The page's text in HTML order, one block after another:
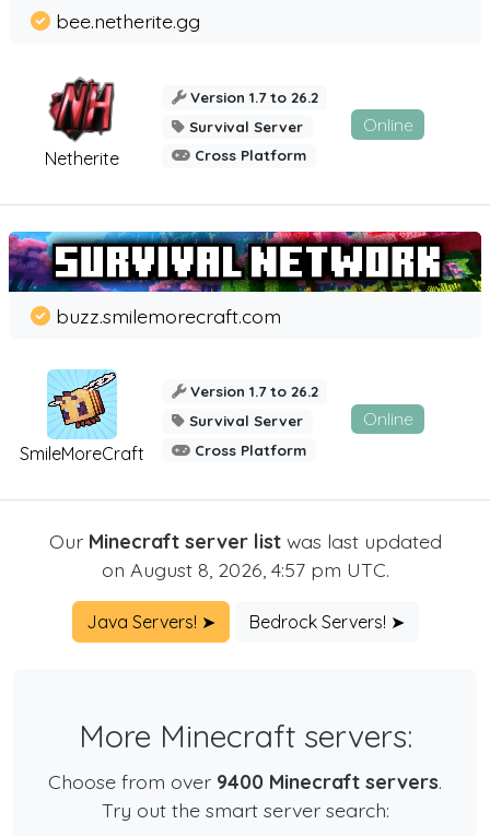
Netherite
bee.netherite.gg
Version 1.7 to 26.2
Survival Server
Cross Platform
Online
SmileMoreCraft
buzz.smilemorecraft.com
Version 1.7 to 26.2
Survival Server
Cross Platform
Online
Our Minecraft server listwas last updated
on August 8, 2026, 4:57 pm UTC.
Java Servers! ➤ Bedrock Servers! ➤
More Minecraft servers:
Choose from over 9400 Minecraft servers.
Try out the smart server search: